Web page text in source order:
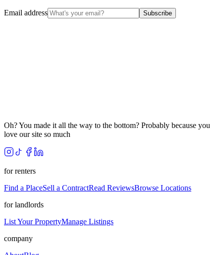
Email address Subscribe
Oh? You made it all the way to the bottom? Probably because you
love our site so much
for renters
Find a PlaceSell a ContractRead ReviewsBrowse Locations
for landlords
List Your PropertyManage Listings
company